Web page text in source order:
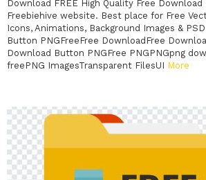
Download FREE High Quality Free
Freebiehive website. Best place for Free
Icons, Animations, Background Images &
Button PNGFreeFree DownloadFree
Download Button PNGFree PNGPNGpng
freePNG ImagesTransparent FilesUI More